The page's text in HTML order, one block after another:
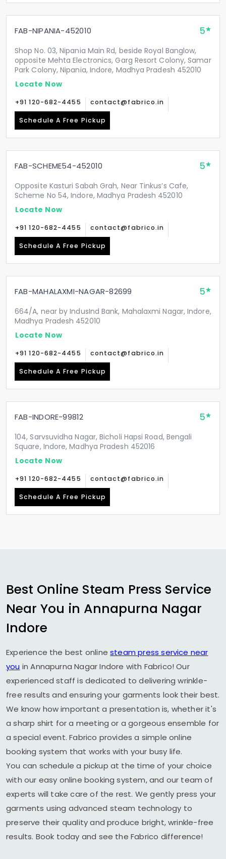
FAB-NIPANIA-452010 5
Shop No. 03, Nipania Main Rd, beside Royal Banglow,
opposite Mehta Electronics, Garg Resort Colony, Samar
Park Colony, Nipania, Indore, Madhya Pradesh 452010
Locate Now
+91 120-682-4455 contact@fabrico.in
Schedule A Free Pickup
FAB-SCHEME54-452010 5
Opposite Kasturi Sabah Grah, Near Tinkus’s Cafe,
Scheme No 54, Indore, Madhya Pradesh 452010
Locate Now
+91 120-682-4455 contact@fabrico.in
Schedule A Free Pickup
FAB-MAHALAXMI-NAGAR-82699 5
664/A, near by IndusInd Bank, Mahalaxmi Nagar, Indore,
Madhya Pradesh 452010
Locate Now
+91 120-682-4455 contact@fabrico.in
Schedule A Free Pickup
FAB-INDORE-99812 5
104, Sarvsuvidha Nagar, Bicholi Hapsi Road, Bengali
Square, Indore, Madhya Pradesh 452016
Locate Now
+91 120-682-4455 contact@fabrico.in
Schedule A Free Pickup
Best Online Steam Press Service
Near You in Annapurna Nagar
Indore
Experience the best onlinesteam press service near
you inAnnapurna Nagar Indore with Fabrico! Our
experienced staff is dedicated to delivering wrinkle-
free results and ensuring your garments look their best.
We know how important a presentation is, whether it's
a sharp shirt for a meeting or a gorgeous ensemble for
a special event. Fabrico provides a simple online
booking system that works with your busy life.
You can schedule a pickup at the time of your choice
with our easy online booking system, and our team of
experts will take care of the rest. We gently press your
garments using advanced steam technology to
preserve their quality and produce bright, wrinkle-free
results. Book today and see the Fabrico difference!